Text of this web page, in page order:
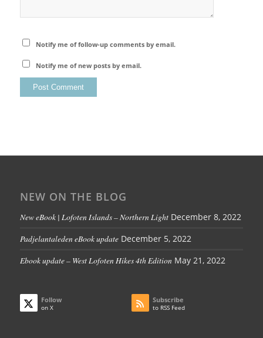
Notify me of follow-up comments by email.
Notify me of new posts by email.
NEW ON THE BLOG
New eBook | Lofoten Islands – Northern Light December 8, 2022
Padjelantaleden eBook update December 5, 2022
Ebook update – West Lofoten Hikes 4th Edition May 21, 2022
Follow
on X
Subscribe
to RSS Feed